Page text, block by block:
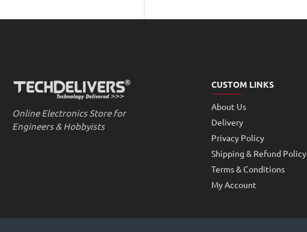
Online Electronics Store for
Engineers & Hobbyists
CUSTOM LINKS
About Us
Delivery
Privacy Policy
Shipping & Refund Policy
Terms & Conditions
My Account